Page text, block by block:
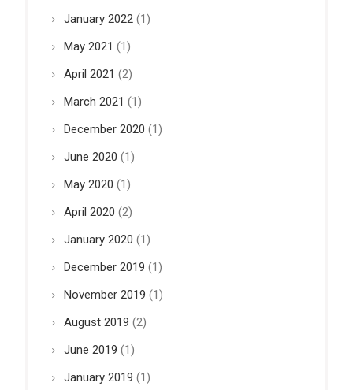
January 2022(1)
May 2021 (1)
April 2021 (2)
March 2021 (1)
December 2020 (1)
June 2020 (1)
May 2020 (1)
April 2020 (2)
January 2020 (1)
December 2019 (1)
November 2019 (1)
August 2019 (2)
June 2019 (1)
January 2019 (1)